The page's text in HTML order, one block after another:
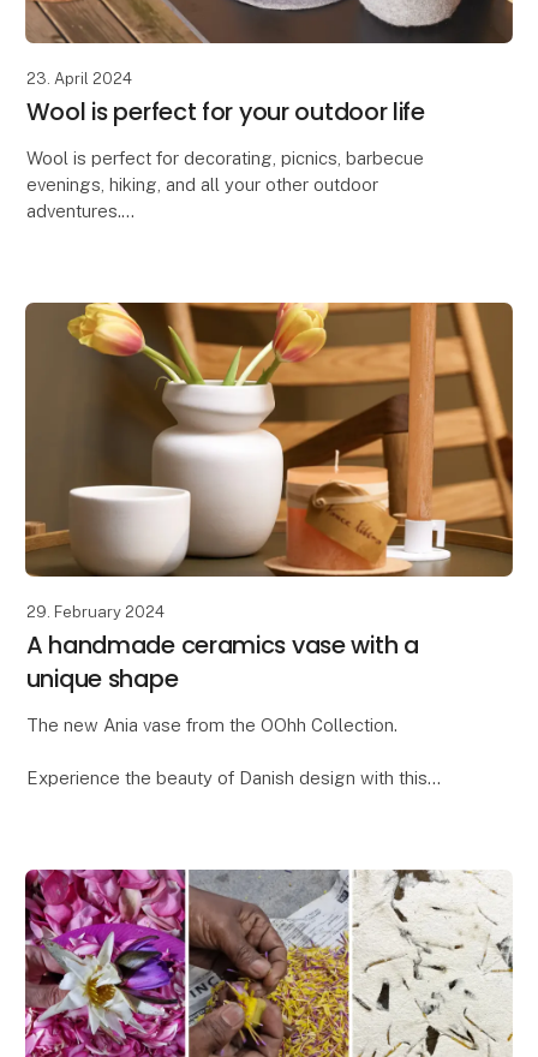
23. April 2024
Wool is perfect for your outdoor life
Wool is perfect for decorating, picnics, barbecue
evenings, hiking, and all your other outdoor
adventures.
29. February 2024
A handmade ceramics vase with a
unique shape
The new Ania vase from the OOhh Collection.
Experience the beauty of Danish design with this